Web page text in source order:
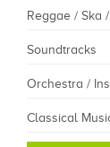
Reggae / Ska
Soundtracks
Orchestra /
Classical